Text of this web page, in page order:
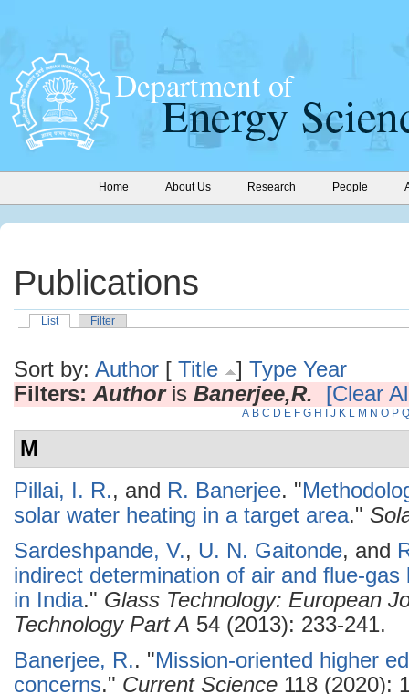
Home About Us Research People
Publications
List Filter
Sort by: Author [ Title ] Type Year
Filters: Authoris Banerjee,R. [Clear
A B C D E F G H J K L M N O P Q
M
Pillai, I. R., and R. Banerjee. "
solar water heating in a target area."
Sardeshpande, V., U. N. Gaitonde, and
indirect determination of air and flue-
in India." Glass Technology: European
Technology Part A 54 (2013): 233-241.
Banerjee, R.. "Mission-oriented higher
concerns." Current Science 118 (2020):